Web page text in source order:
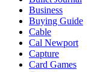
Business
Buying Guide
Cable
Cal Newport
Capture
Card Games